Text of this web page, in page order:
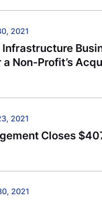
2021
Infrastructure
Non-Profit’s
2021
Closes
2021